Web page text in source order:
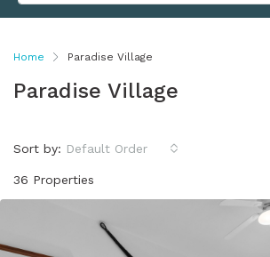
Home Paradise Village
Paradise Village
36 Properties
Sort by: Default Order